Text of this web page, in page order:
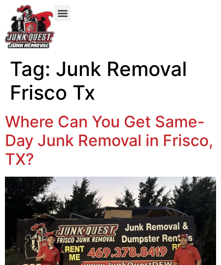
Tag: Junk Removal
Frisco Tx
Where Can You Get Same-
Day Junk Removal in Frisco,
TX?